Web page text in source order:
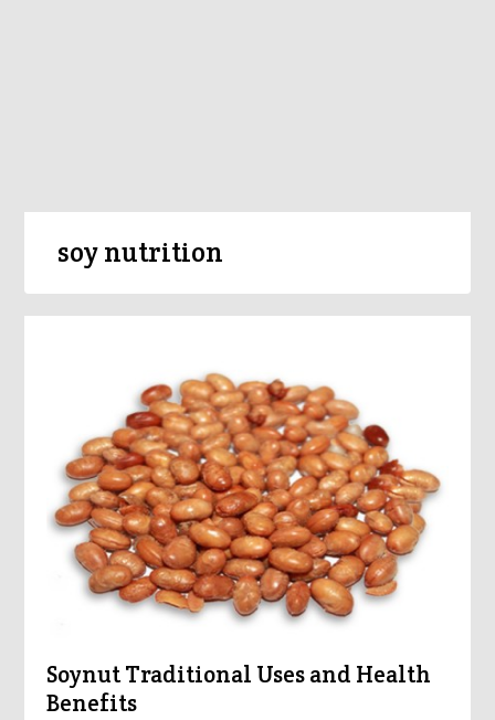
soy nutrition
Soynut Traditional Uses and Health
Benefits